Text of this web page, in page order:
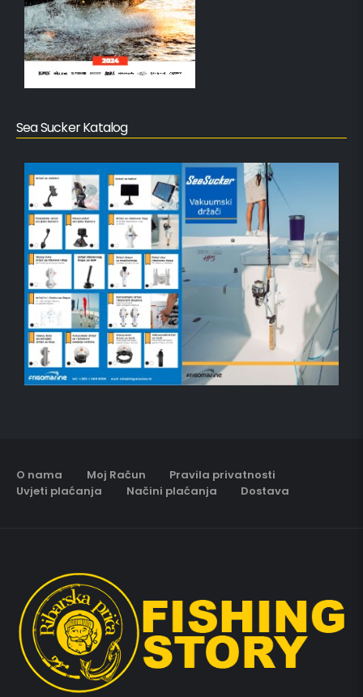
Sea Sucker Katalog
O nama Moj Račun
Pravila privatnosti
Uvjeti plaćanja
Načini plaćanja Dostava